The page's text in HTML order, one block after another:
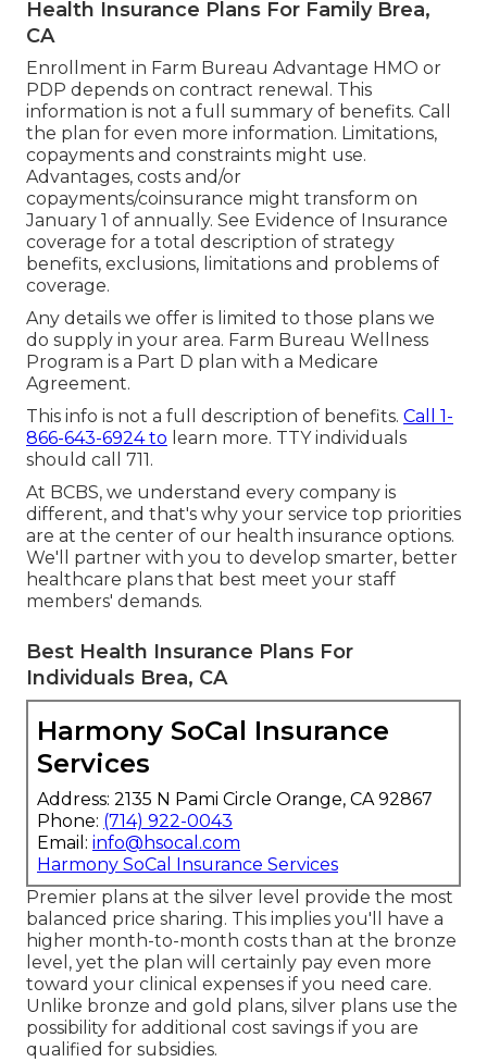
Health Insurance Plans For Family Brea,
CA
Enrollment in Farm Bureau Advantage HMO or
PDP depends on contract renewal. This
information is not a full summary of benefits. Call
the plan for even more information. Limitations,
copayments and constraints might use.
Advantages, costs and/or
copayments/coinsurance might transform on
January 1 of annually. See Evidence of Insurance
coverage for a total description of strategy
benefits, exclusions, limitations and problems of
coverage.
Any details we offer is limited to those plans we
do supply in your area. Farm Bureau Wellness
Program is a Part D plan with a Medicare
Agreement.
This info is not a full description of benefits. Call 1-
866-643-6924 to learn more. TTY individuals
should call 711.
At BCBS, we understand every company is
different, and that's why your service top priorities
are at the center of our health insurance options.
We'll partner with you to develop smarter, better
healthcare plans that best meet your staff
members' demands.
Best Health Insurance Plans For
Individuals Brea, CA
Harmony SoCal Insurance
Services
Address: 2135 N Pami Circle Orange, CA 92867
Phone: (714) 922-0043
Email: info@hsocal.com
Harmony SoCal Insurance Services
Premier plans at the silver level provide the most
balanced price sharing. This implies you'll have a
higher month-to-month costs than at the bronze
level, yet the plan will certainly pay even more
toward your clinical expenses if you need care.
Unlike bronze and gold plans, silver plans use the
possibility for additional cost savings if you are
qualified for subsidies.